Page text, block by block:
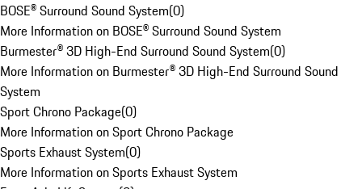
BOSE® Surround Sound System(0)
More Information on BOSE® Surround Sound System
Burmester® 3D High-End Surround Sound System(0)
More Information on Burmester® 3D High-End Surround Sound
System
Sport Chrono Package(0)
More Information on Sport Chrono Package
Sports Exhaust System(0)
More Information on Sports Exhaust System